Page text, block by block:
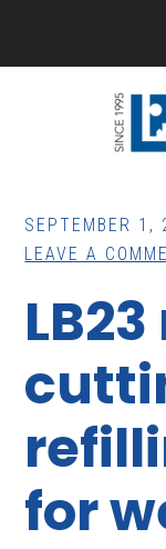
SEPTEMBER 1,
LEAVE A
for